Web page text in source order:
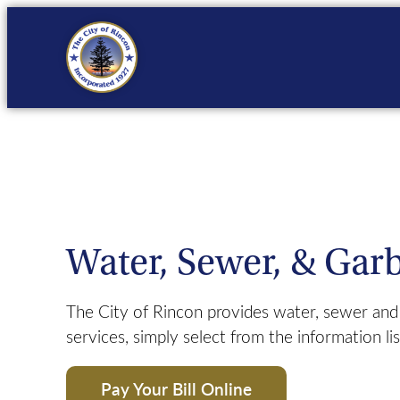
Code of Ordinances
New Residents
Public Works
Trash Services
Water, Sewer, &
The City of Rincon provides water, sewer
services, simply select from the information
Pay Your Bill Online